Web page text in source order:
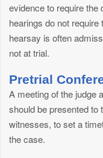
evidence to require the
hearings do not
hearsay is often
not at trial.
Pretrial
A meeting of the judge
should be presented to
witnesses, to set a
the case.